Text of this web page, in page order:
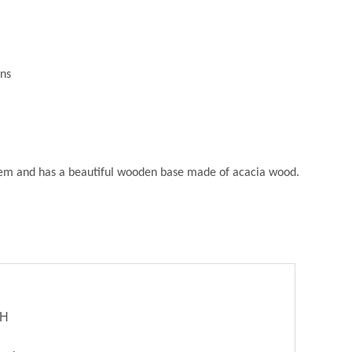
and has a beautiful wooden base made of acacia wood.